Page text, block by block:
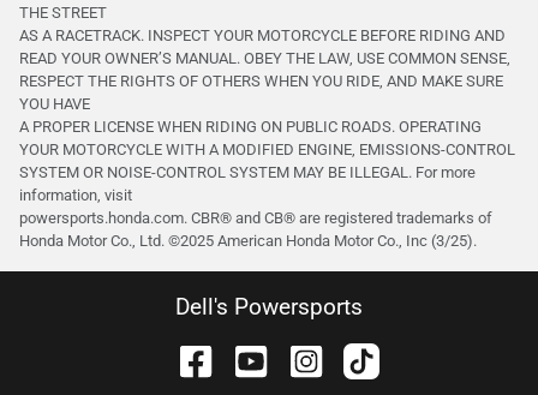
THE STREET
AS A RACETRACK. INSPECT YOUR MOTORCYCLE BEFORE RIDING AND
READ YOUR OWNER’S MANUAL. OBEY THE LAW, USE COMMON SENSE,
RESPECT THE RIGHTS OF OTHERS WHEN YOU RIDE, AND MAKE SURE
YOU HAVE
A PROPER LICENSE WHEN RIDING ON PUBLIC ROADS. OPERATING
YOUR MOTORCYCLE WITH A MODIFIED ENGINE, EMISSIONS-CONTROL
SYSTEM OR NOISE-CONTROL SYSTEM MAY BE ILLEGAL. For more
information, visit
powersports.honda.com. CBR® and CB® are registered trademarks of
Honda Motor Co., Ltd. ©️2025 American Honda Motor Co., Inc (3/25).
Dell's Powersports